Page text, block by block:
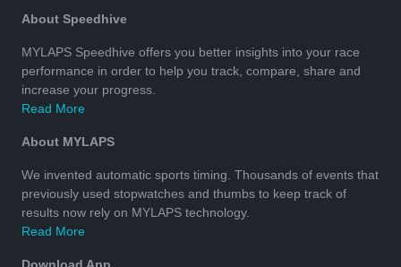
About Speedhive
MYLAPS Speedhive offers you better insights into your race
performance in order to help you track, compare, share and
increase your progress.
Read More
About MYLAPS
We invented automatic sports timing. Thousands of events that
previously used stopwatches and thumbs to keep track of
results now rely on MYLAPS technology.
Read More